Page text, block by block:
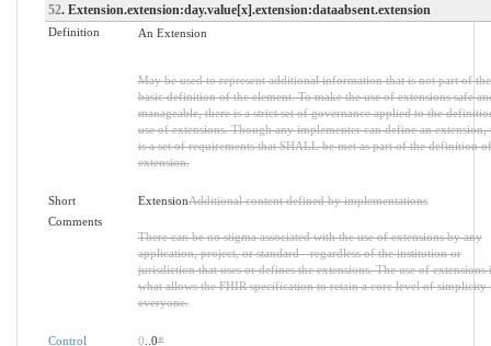
52. Extension.extension:day.value[x].extension:dataabsent.extension
Definition An Extension
May be used to represent additional information that is not part of the
basic definition of the element. To make the use of extensions safe
manageable, there is a strict set of governance applied to the
use of extensions. Though any implementer can define an extension,
is a set of requirements that SHALL be met as part of the definition
extension.
Short ExtensionAdditional content defined by implementations
Comments
There can be no stigma associated with the use of extensions by any
application, project, or standard - regardless of the institution or
jurisdiction that uses or defines the extensions. The use of extensions
what allows the FHIR specification to retain a core level of simplicity
everyone.
Control 0 ..0*